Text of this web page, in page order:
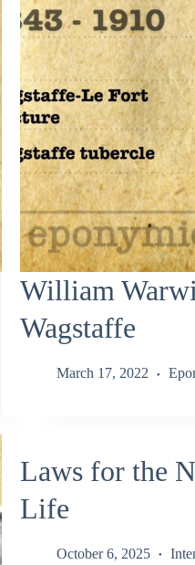
William
Wagstaffe
March 17, 2022
Laws for the
Life
October 6, 2025